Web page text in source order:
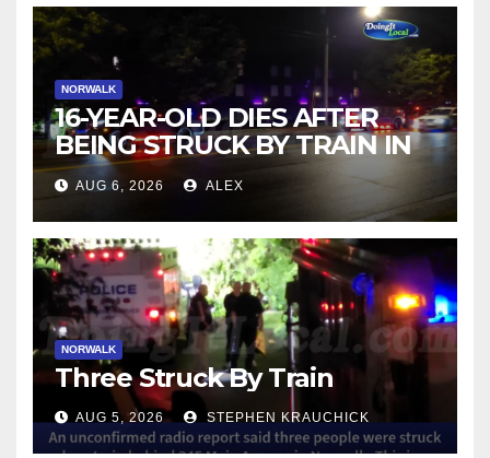
NORWALK
16-YEAR-OLD DIES AFTER
BEING STRUCK BY TRAIN IN
NORWALK
AUG 6, 2026 ALEX
NORWALK
Three Struck By Train
AUG 5, 2026 STEPHEN KRAUCHICK